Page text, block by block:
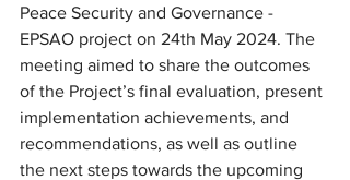
Peace Security and Governance -
EPSAO project on 24th May 2024. The
meeting aimed to share the outcomes
of the Project’s final evaluation, present
implementation achievements, and
recommendations, as well as outline
the next steps towards the upcoming